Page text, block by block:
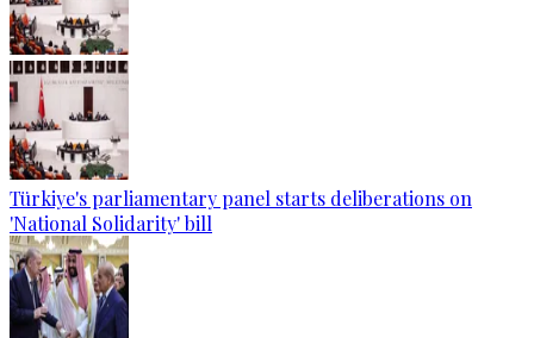
Türkiye's parliamentary panel starts deliberations on
'National Solidarity' bill